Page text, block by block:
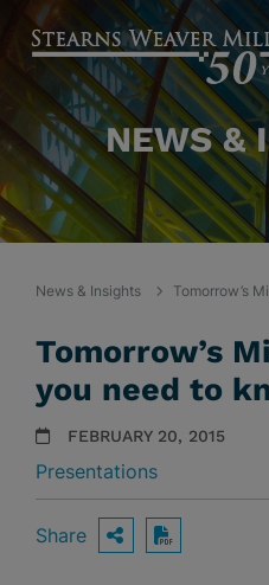
NEWS &
News & Insights Tomorrow’s
Tomorrow’s
you need to
FEBRUARY 20, 2015
Presentations
Share OPENDownload